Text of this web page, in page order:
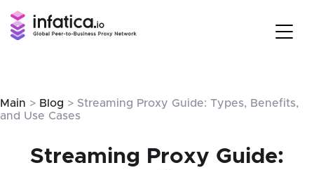
Main > Blog > Streaming Proxy Guide: Types, Benefits,
and Use Cases
Streaming Proxy Guide: